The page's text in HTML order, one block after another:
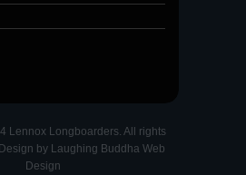
Lennox Longboarders. All rights
by Laughing Buddha Web
Design